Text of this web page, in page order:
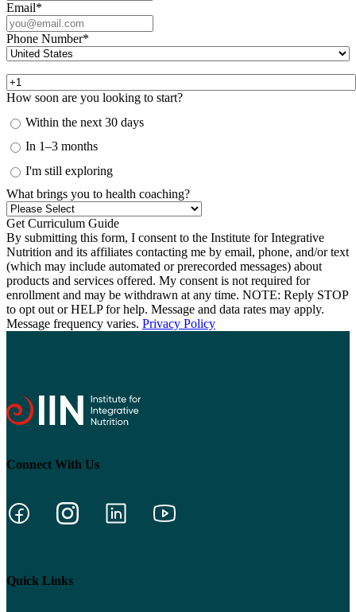
Email*
Phone Number*
How soon are you looking to start?
Within the next 30 days
In 1–3 months
I'm still exploring
What brings you to health coaching?
By submitting this form, I consent to the Institute for Integrative
Nutrition and its affiliates contacting me by email, phone, and/or text
(which may include automated or prerecorded messages) about
products and services offered. My consent is not required for
enrollment and may be withdrawn at any time. NOTE: Reply STOP
to opt out or HELP for help. Message and data rates may apply.
Message frequency varies. Privacy Policy
Connect With Us
Quick Links